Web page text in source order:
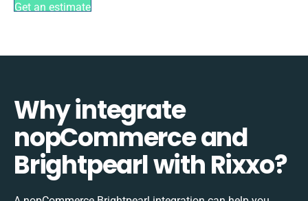
Get an estimate
Why integrate
nopCommerce and
Brightpearl with Rixxo?